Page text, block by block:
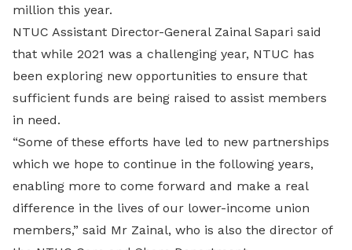
million this year.
NTUC Assistant Director-General Zainal Sapari said
that while 2021 was a challenging year, NTUC has
been exploring new opportunities to ensure that
sufficient funds are being raised to assist members
in need.
“Some of these efforts have led to new partnerships
which we hope to continue in the following years,
enabling more to come forward and make a real
difference in the lives of our lower-income union
members,” said Mr Zainal, who is also the director of